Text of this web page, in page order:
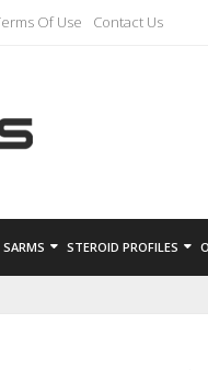
Of Use Contact Us
SARMS STEROID PROFILES